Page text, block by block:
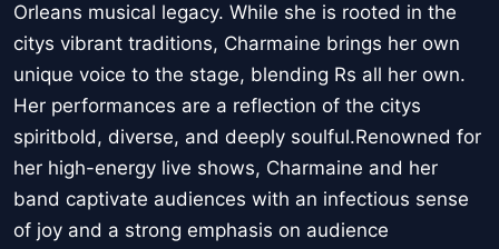
Orleans musical legacy. While she is rooted in the
citys vibrant traditions, Charmaine brings her own
unique voice to the stage, blending Rs all her own.
Her performances are a reflection of the citys
spiritbold, diverse, and deeply soulful.Renowned for
her high-energy live shows, Charmaine and her
band captivate audiences with an infectious sense
of joy and a strong emphasis on audience